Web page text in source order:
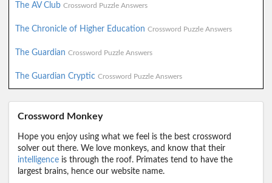
The AV Club Crossword Puzzle Answers
The Chronicle of Higher Education Crossword Puzzle Answers
The Guardian Crossword Puzzle Answers
The Guardian Cryptic Crossword Puzzle Answers
Crossword Monkey
Hope you enjoy using what we feel is the best crossword
solver out there. We love monkeys, and know that their
intelligence is through the roof. Primates tend to have the
largest brains, hence our website name.